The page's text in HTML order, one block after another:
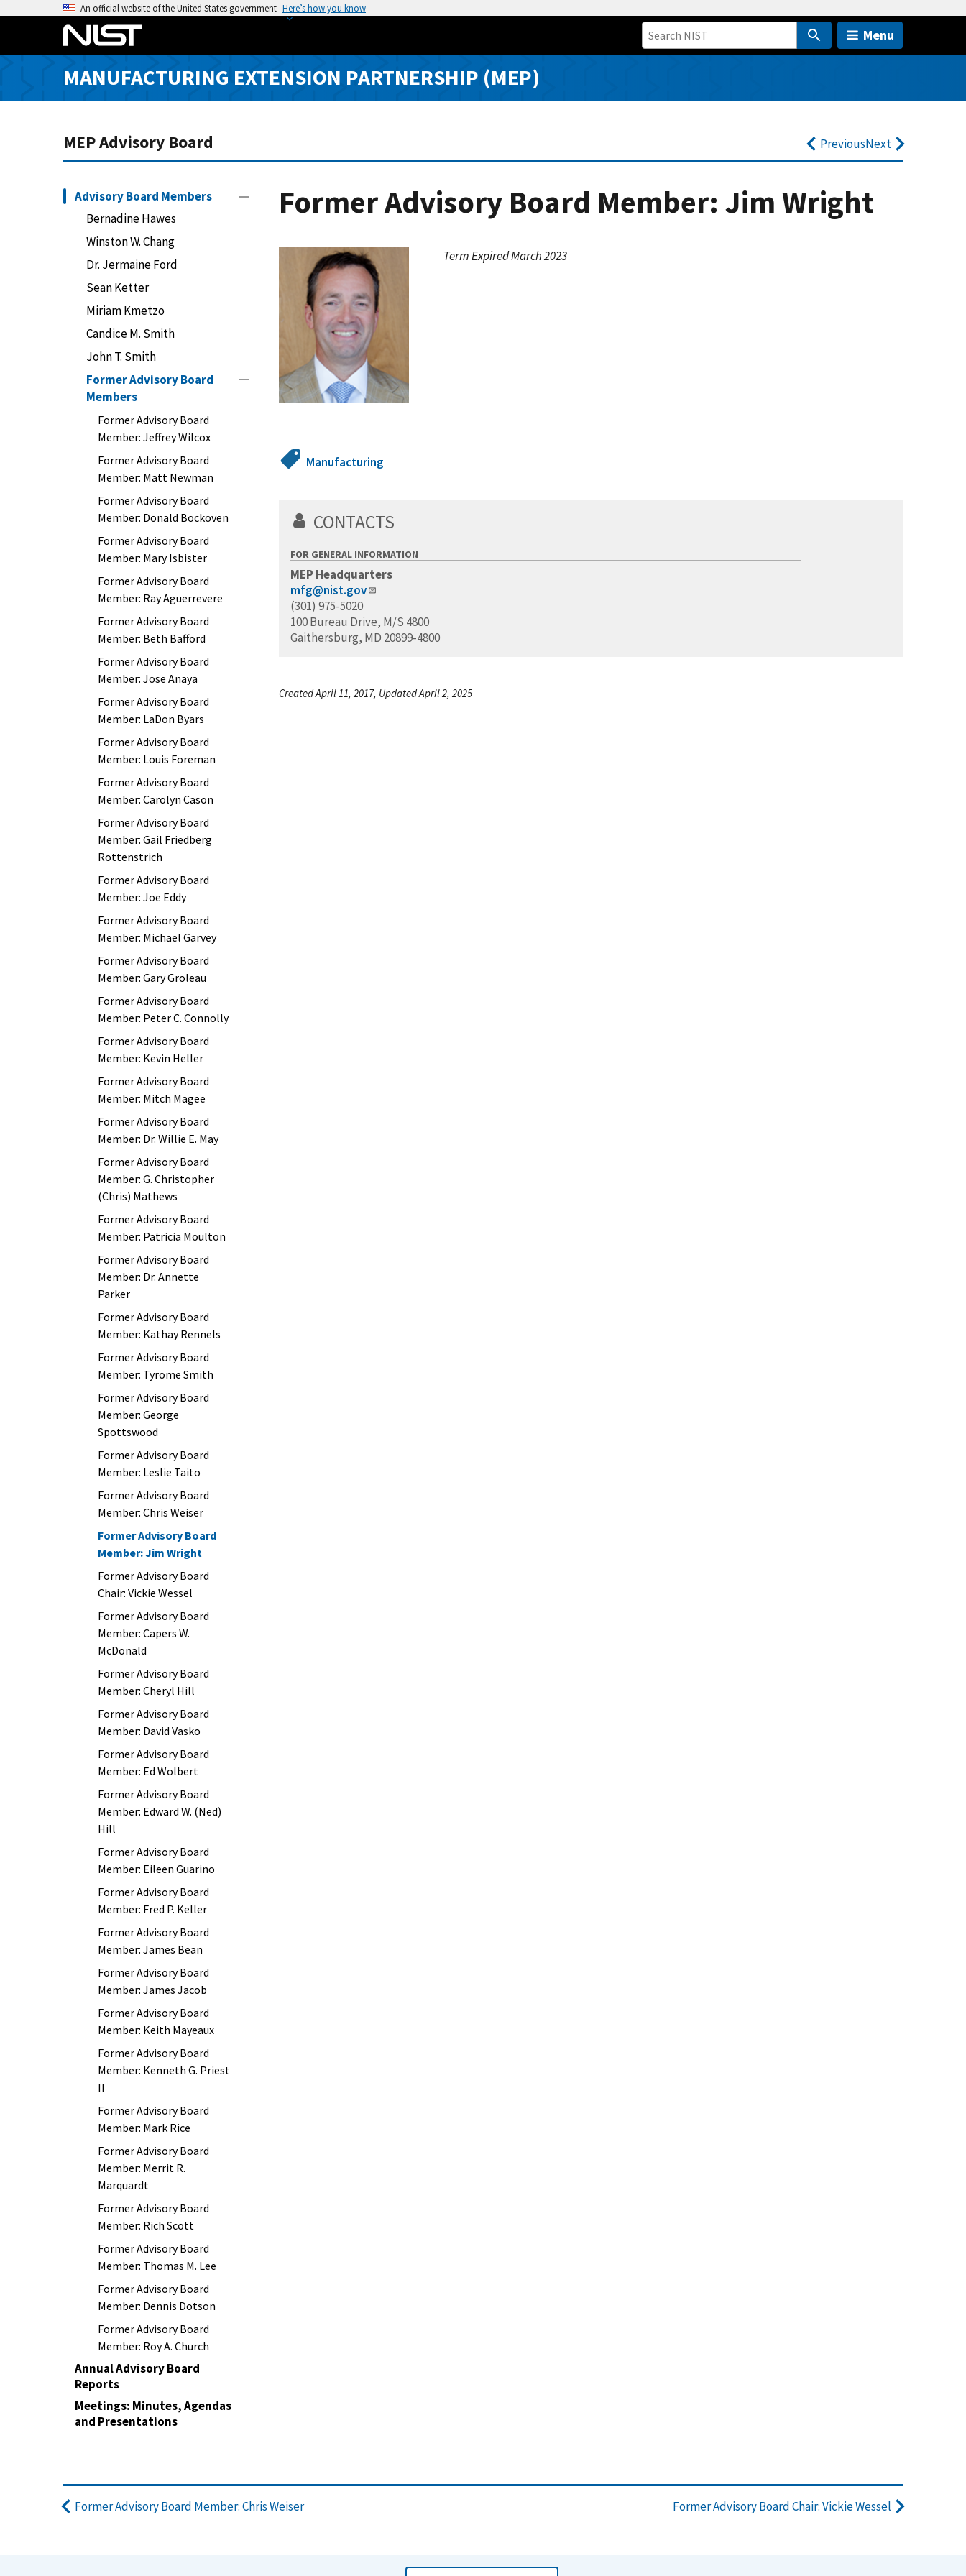
o
An official website of the United States government Here’s how you know
Menu
MANUFACTURING EXTENSION PARTNERSHIP (MEP)
MEP Advisory Board PreviousNext
Advisory Board Members
Bernadine Hawes
Winston W. Chang
Dr. Jermaine Ford
Sean Ketter
Miriam Kmetzo
Candice M. Smith
John T. Smith
Former Advisory Board
Members
Former Advisory Board
Member: Jeffrey Wilcox
Former Advisory Board
Member: Matt Newman
Former Advisory Board
Member: Donald Bockoven
Former Advisory Board
Member: Mary Isbister
Former Advisory Board
Member: Ray Aguerrevere
Former Advisory Board
Member: Beth Bafford
Former Advisory Board
Member: Jose Anaya
Former Advisory Board
Member: LaDon Byars
Former Advisory Board
Member: Louis Foreman
Former Advisory Board
Member: Carolyn Cason
Former Advisory Board
Member: Gail Friedberg
Rottenstrich
Former Advisory Board
Member: Joe Eddy
Former Advisory Board
Member: Michael Garvey
Former Advisory Board
Member: Gary Groleau
Former Advisory Board
Member: Peter C. Connolly
Former Advisory Board
Member: Kevin Heller
Former Advisory Board
Member: Mitch Magee
Former Advisory Board
Member: Dr. Willie E. May
Former Advisory Board
Member: G. Christopher
(Chris) Mathews
Former Advisory Board
Member: Patricia Moulton
Former Advisory Board
Member: Dr. Annette
Parker
Former Advisory Board
Member: Kathay Rennels
Former Advisory Board
Member: Tyrome Smith
Former Advisory Board
Member: George
Spottswood
Former Advisory Board
Member: Leslie Taito
Former Advisory Board
Member: Chris Weiser
Former Advisory Board
Member: Jim Wright
Former Advisory Board
Chair: Vickie Wessel
Former Advisory Board
Member: Capers W.
McDonald
Former Advisory Board
Member: Cheryl Hill
Former Advisory Board
Member: David Vasko
Former Advisory Board
Member: Ed Wolbert
Former Advisory Board
Member: Edward W. (Ned)
Hill
Former Advisory Board
Member: Eileen Guarino
Former Advisory Board
Member: Fred P. Keller
Former Advisory Board
Member: James Bean
Former Advisory Board
Member: James Jacob
Former Advisory Board
Member: Keith Mayeaux
Former Advisory Board
Member: Kenneth G. Priest
II
Former Advisory Board
Member: Mark Rice
Former Advisory Board
Member: Merrit R.
Marquardt
Former Advisory Board
Member: Rich Scott
Former Advisory Board
Member: Thomas M. Lee
Former Advisory Board
Member: Dennis Dotson
Former Advisory Board
Member: Roy A. Church
Annual Advisory Board
Reports
Meetings: Minutes, Agendas
and Presentations
Former Advisory Board Member: Jim Wright
Term Expired March 2023
Manufacturing
CONTACTS
FOR GENERAL INFORMATION
MEP Headquarters
mfg@nist.gov
(301) 975-5020
100 Bureau Drive, M/S 4800
Gaithersburg, MD 20899-4800
Created April 11, 2017, Updated April 2, 2025
Former Advisory Board Member: Chris Weiser Former Advisory Board Chair: Vickie Wessel